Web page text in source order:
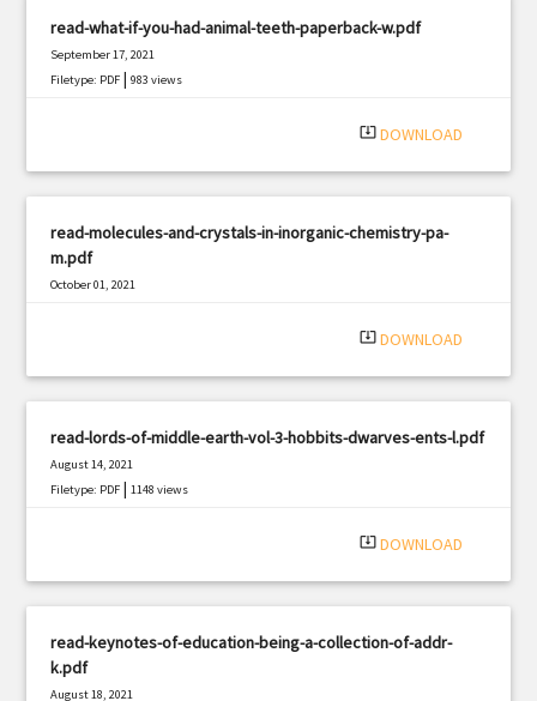
read-what-if-you-had-animal-teeth-paperback-w.pdf
September 17, 2021
Filetype: PDF |983 views
system_update_alt DOWNLOAD
read-molecules-and-crystals-in-inorganic-chemistry-pa-
m.pdf
October 01, 2021
system_update_alt DOWNLOAD
read-lords-of-middle-earth-vol-3-hobbits-dwarves-ents-l.pdf
August 14, 2021
Filetype: PDF |1148 views
system_update_alt DOWNLOAD
read-keynotes-of-education-being-a-collection-of-addr-
k.pdf
August 18, 2021